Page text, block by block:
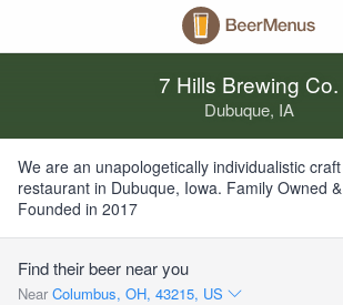
7 Hills Brewing Co.
Dubuque, IA
We are an unapologetically individualistic
restaurant in Dubuque, Iowa. Family Owned
Founded in 2017
Find their beer near you
Near Columbus, OH, 43215, US